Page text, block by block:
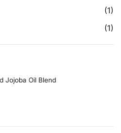
(1)
(1)
Jojoba Oil Blend